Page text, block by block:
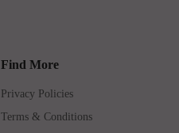
Find More
Privacy Policies
Terms & Conditions